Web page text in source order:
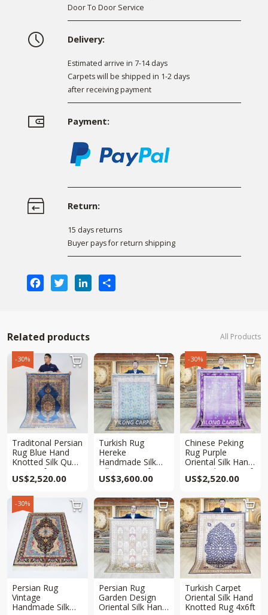
Door To Door Service
Delivery:
Estimated arrive in 7-14 days
Carpets will be shipped in 1-2 days
after receiving payment
Payment:
Return:
15 days returns
Buyer pays for return shipping
FacebookTwitterLinkedIn
Related products All Products
-30%
Traditonal Persian
Rug Blue Hand
Knotted Silk Qum
Rug 4x6ft
US$2,520.00

Turkish Rug
Hereke
Handmade Silk
Villa Rug 4x6ft
US$3,600.00
 -30%
Chinese Peking
Rug Purple
Oriental Silk Hand
Knotted Rug 4x6ft
US$2,520.00

-30%
Persian Rug
Vintage
Handmade Silk

Persian Rug
Garden Design
Oriental Silk Hand

Turkish Carpet
Oriental Silk Hand
Knotted Rug 4x6ft
